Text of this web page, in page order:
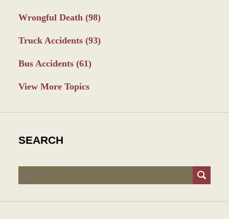
Wrongful Death (98)
Truck Accidents (93)
Bus Accidents (61)
View More Topics
SEARCH
Search